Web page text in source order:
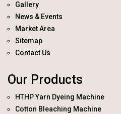
Gallery
News & Events
Market Area
Sitemap
Contact Us
Our Products
HTHP Yarn Dyeing Machine
Cotton Bleaching Machine